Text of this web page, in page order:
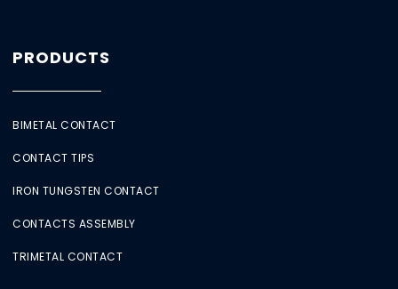
PRODUCTS
BIMETAL CONTACT
CONTACT TIPS
IRON TUNGSTEN CONTACT
CONTACTS ASSEMBLY
TRIMETAL CONTACT